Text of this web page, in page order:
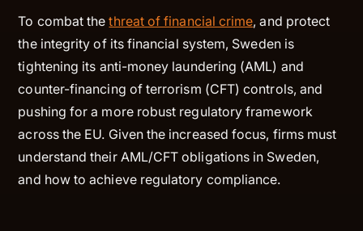
To combat thethreat of financial crime, and protect
the integrity of its financial system, Sweden is
tightening its anti-money laundering (AML) and
counter-financing of terrorism (CFT) controls, and
pushing for a more robust regulatory framework
across the EU. Given the increased focus, firms must
understand their AML/CFT obligations in Sweden,
and how to achieve regulatory compliance.